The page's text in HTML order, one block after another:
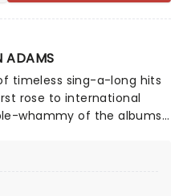
ADAMS
timeless sing-a-long hits
rose to international
whammy of the albums
15 million copies
the hits 'Run to
from the Heart'.